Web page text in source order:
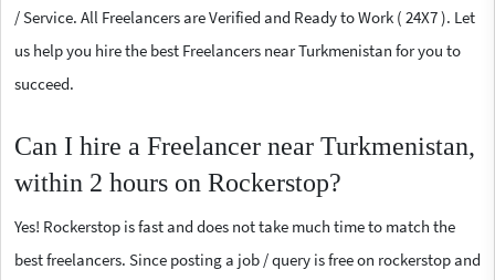
/ Service. All Freelancers are Verified and Ready to Work ( 24X7 ). Let
us help you hire the best Freelancers near Turkmenistan for you to
succeed.
Can I hire a Freelancer near Turkmenistan,
within 2 hours on Rockerstop?
Yes! Rockerstop is fast and does not take much time to match the
best freelancers. Since posting a job / query is free on rockerstop and